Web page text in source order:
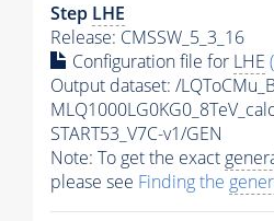
Step LHE
Release: CMSSW_5_3_16
Configuration file for LHE
Output dataset: /
START53_V7C-v1/GEN
Note: To get the exact
please see Finding the